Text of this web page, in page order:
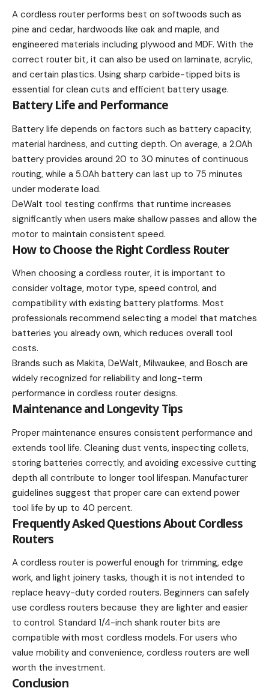
A cordless router performs best on softwoods such as
pine and cedar, hardwoods like oak and maple, and
engineered materials including plywood and MDF. With the
correct router bit, it can also be used on laminate, acrylic,
and certain plastics. Using sharp carbide-tipped bits is
essential for clean cuts and efficient battery usage.
Battery Life and Performance
Battery life depends on factors such as battery capacity,
material hardness, and cutting depth. On average, a 2.0Ah
battery provides around 20 to 30 minutes of continuous
routing, while a 5.0Ah battery can last up to 75 minutes
under moderate load.
DeWalt tool testing confirms that runtime increases
significantly when users make shallow passes and allow the
motor to maintain consistent speed.
How to Choose the Right Cordless Router
When choosing a cordless router, it is important to
consider voltage, motor type, speed control, and
compatibility with existing battery platforms. Most
professionals recommend selecting a model that matches
batteries you already own, which reduces overall tool
costs.
Brands such as Makita, DeWalt, Milwaukee, and Bosch are
widely recognized for reliability and long-term
performance in cordless router designs.
Maintenance and Longevity Tips
Proper maintenance ensures consistent performance and
extends tool life. Cleaning dust vents, inspecting collets,
storing batteries correctly, and avoiding excessive cutting
depth all contribute to longer tool lifespan. Manufacturer
guidelines suggest that proper care can extend power
tool life by up to 40 percent.
Frequently Asked Questions About Cordless
Routers
A cordless router is powerful enough for trimming, edge
work, and light joinery tasks, though it is not intended to
replace heavy-duty corded routers. Beginners can safely
use cordless routers because they are lighter and easier
to control. Standard 1/4-inch shank router bits are
compatible with most cordless models. For users who
value mobility and convenience, cordless routers are well
worth the investment.
Conclusion